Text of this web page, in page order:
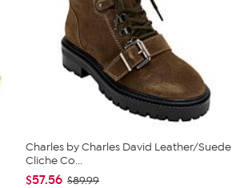
Charles by Charles David Leather/Suede
Cliche Co...
$57.56 $89.99